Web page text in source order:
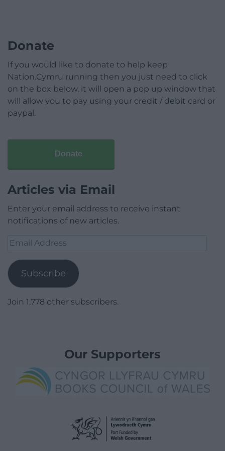
Donate
If you would like to donate to help keep
Nation.Cymru running then you just need to click
on the box below, it will open a pop up window that
will allow you to pay using your credit / debit card or
paypal.
Donate
Articles via Email
Enter your email address to receive instant
notifications of new articles.
Email
Subscribe
Join 1,778 other subscribers.
Our Supporters